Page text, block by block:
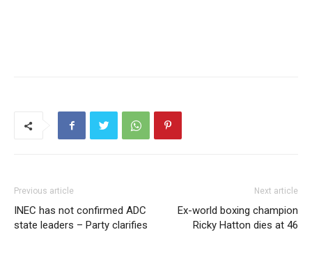
Previous article
INEC has not confirmed ADC
state leaders – Party clarifies
Next article
Ex-world boxing champion
Ricky Hatton dies at 46